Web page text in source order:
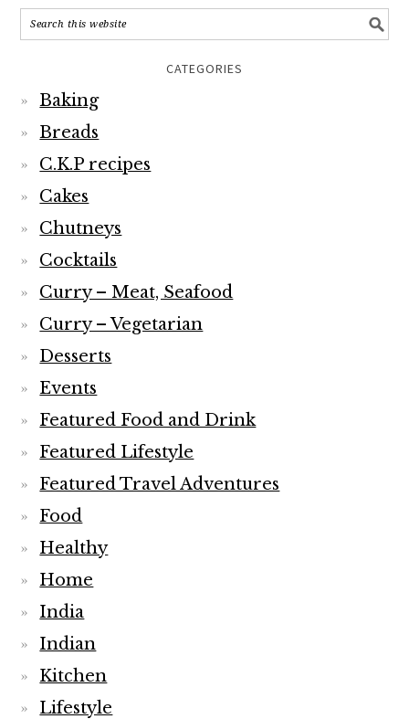
CATEGORIES
Baking
Breads
C.K.P recipes
Cakes
Chutneys
Cocktails
Curry – Meat, Seafood
Curry – Vegetarian
Desserts
Events
Featured Food and Drink
Featured Lifestyle
Featured Travel Adventures
Food
Healthy
Home
India
Indian
Kitchen
Lifestyle